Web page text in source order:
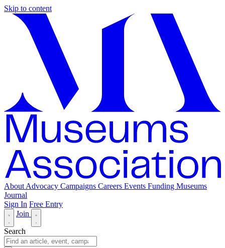
Skip to content
About Advocacy Campaigns Careers Events Funding Museums
Journal
Sign In Free Entry
Join
Search